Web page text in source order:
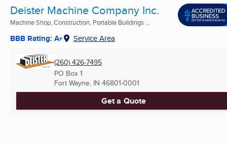
Deister Machine Company Inc.
Machine Shop, Construction, Portable Buildings ...
BBB Rating: A+ Service Area
(260) 426-7495
PO Box 1
Fort Wayne, IN 46801-0001
Get a Quote